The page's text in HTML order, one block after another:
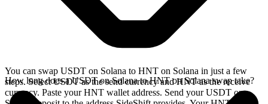
You can swap USDT on Solana to HNT on Solana in just a few
steps. Select USDT as the send currency and HNT as the receive
currency. Paste your HNT wallet address. Send your USDT on
How long does a USDT on Solana to HNT on Solana swap take?